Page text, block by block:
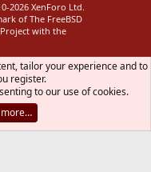
2026 XenForo Ltd.
of The FreeBSD
with the
tailor your experience and to
register.
to our use of cookies.
more…